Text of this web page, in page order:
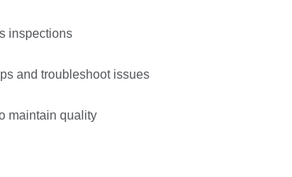
inspections
and troubleshoot issues
maintain quality